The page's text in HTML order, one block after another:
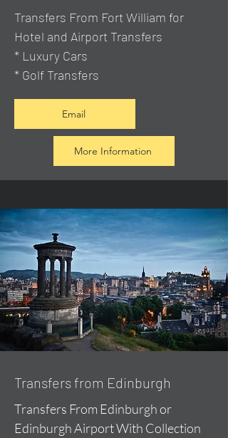
Transfers From Fort William for
Hotel and Airport Transfers
* Luxury Cars
* Golf Transfers
Email
More Information
Transfers from Edinburgh
Transfers From Edinburgh or
Edinburgh Airport With Collection